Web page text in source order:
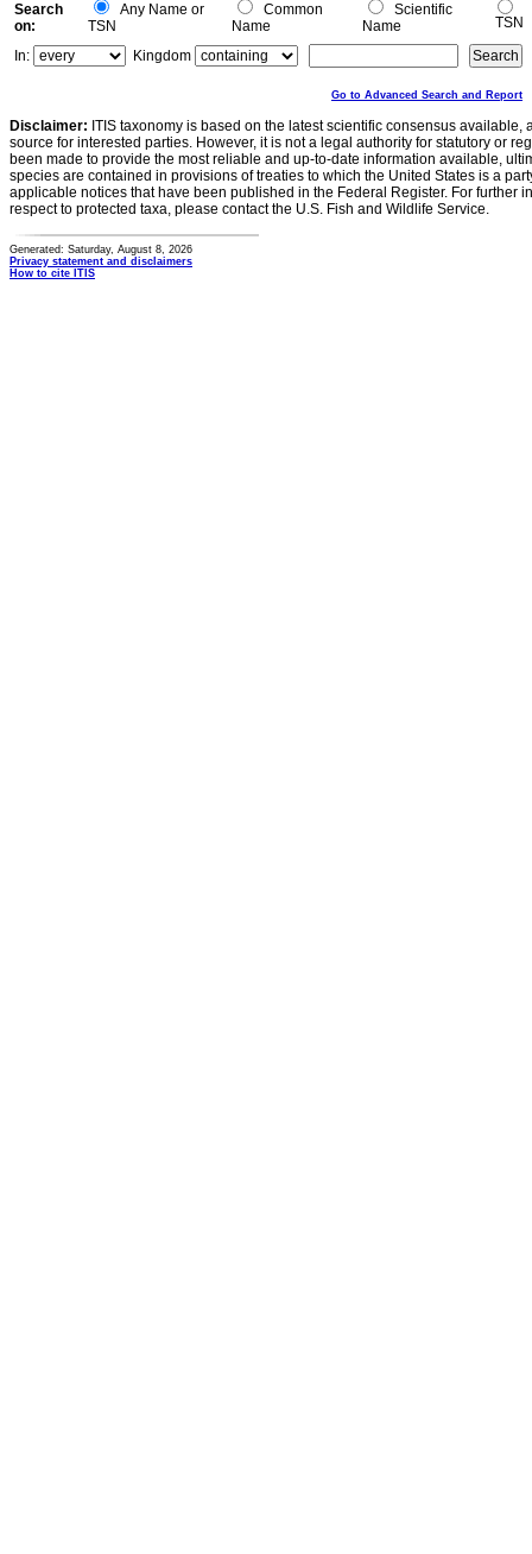
Search
on:
Any Name or
TSN
Common
Name
Scientific
Name
TSN
In:
Kingdom
Go to Advanced Search and Report
Disclaimer: ITIS taxonomy is based on the latest scientific consensus
source for interested parties. However, it is not a legal authority for statutory or
been made to provide the most reliable and up-to-date information available,
species are contained in provisions of treaties to which the United States is a
applicable notices that have been published in the Federal Register. For further
respect to protected taxa, please contact the U.S. Fish and Wildlife Service.
Generated: Saturday, August 8, 2026
Privacy statement and disclaimers
How to cite ITIS